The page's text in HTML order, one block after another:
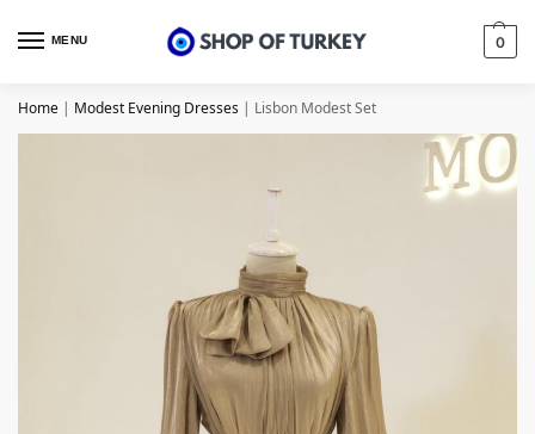
MENU 0
Home | Modest Evening Dresses | Lisbon Modest Set